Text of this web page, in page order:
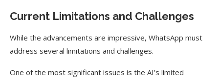
Current Limitations and Challenges
While the advancements are impressive, WhatsApp must
address several limitations and challenges.
One of the most significant issues is the AI’s limited